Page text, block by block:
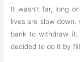
It wasn’t far, long
lives are slow down.
bank to withdraw
decided to do it by